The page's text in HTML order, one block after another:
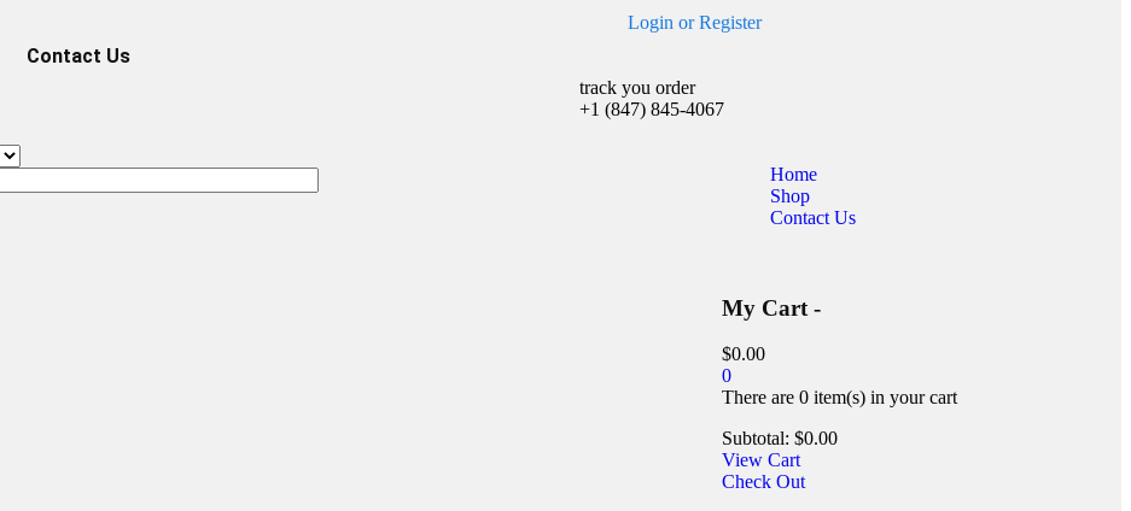
Contact Us
Login orRegister
track you order
+1 (847) 845-4067
Home
Shop
Contact Us
My Cart -
$0.00
0
There are 0 item(s)in your cart
Subtotal: $0.00
View Cart
Check Out